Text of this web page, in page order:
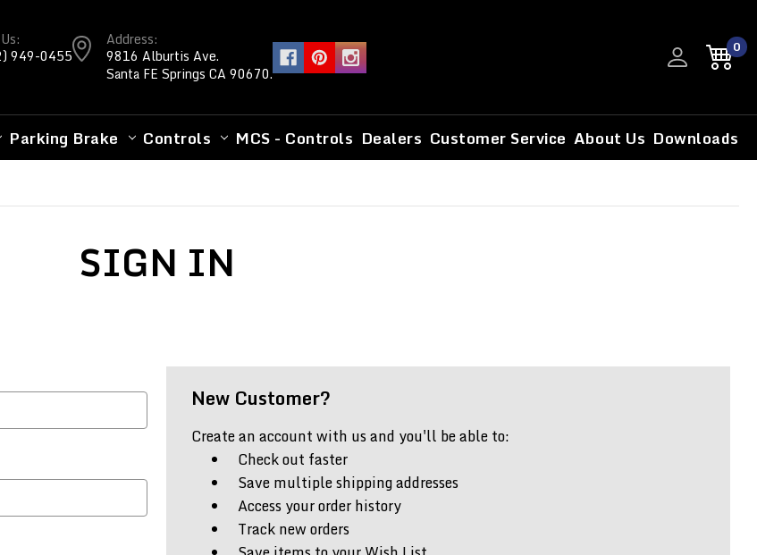
949-0455
Address:
9816 Alburtis Ave.
Santa FE Springs CA 90670.
0
Parking Brake Controls MCS - Controls Dealers Customer Service About Us Downloads
SIGN IN
New Customer?
Create an account with us and you'll be able to:
Check out faster
Save multiple shipping addresses
Access your order history
Track new orders